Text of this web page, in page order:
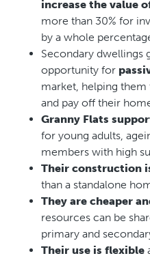
increase the value
more than 30% for
by a whole
Secondary dwellings
opportunity for
market, helping them
and pay off their
Granny Flats
for young adults,
members with high
Their construction
than a standalone
They are cheaper
resources can be
primary and
Their use is flexible